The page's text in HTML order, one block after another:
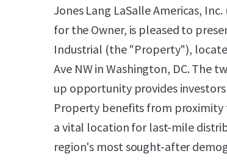
Jones Lang LaSalle Americas,
for the Owner, is pleased to
Industrial (the "Property"),
Ave NW in Washington, DC. The
up opportunity provides
Property benefits from proximity
a vital location for last-mile
region's most sought-after